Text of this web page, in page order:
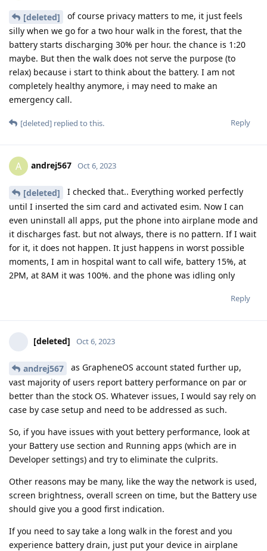
[deleted]
of course privacy matters to me, it just feels
silly when we go for a two hour walk in the forest, that the
battery starts discharging 30% per hour. the chance is 1:20
maybe. But then the walk does not serve the purpose (to
relax) because i start to think about the battery. I am not
completely healthy anymore, i may need to make an
emergency call.
Reply
[deleted] replied to this.
A andrej567 Oct 6, 2023
[deleted]
I checked that.. Everything worked perfectly
until I inserted the sim card and activated esim. Now I can
even uninstall all apps, put the phone into airplane mode and
it discharges fast. but not always, there is no pattern. If I wait
for it, it does not happen. It just happens in worst possible
moments, I am in hospital want to call wife, battery 15%, at
2PM, at 8AM it was 100%. and the phone was idling only
Reply
[deleted] Oct 6, 2023
andrej567
as GrapheneOS account stated further up,
vast majority of users report battery performance on par or
better than the stock OS. Whatever issues, I would say rely on
case by case setup and need to be addressed as such.
So, if you have issues with yout bettery performance, look at
your Battery use section and Running apps (which are in
Developer settings) and try to eliminate the culprits.
Other reasons may be many, like the way the network is used,
screen brightness, overall screen on time, but the Battery use
should give you a good first indication.
If you need to say take a long walk in the forest and you
experience battery drain, just put your device in airplane